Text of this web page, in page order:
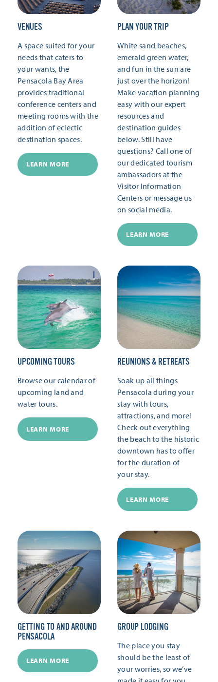
VENUES
A space suited for your
needs that caters to
your wants, the
Pensacola Bay Area
provides traditional
conference centers and
meeting rooms with the
addition of eclectic
destination spaces.
LEARN MORE
PLAN YOUR TRIP
White sand beaches,
emerald green water,
and fun in the sun are
just over the horizon!
Make vacation planning
easy with our expert
resources and
destination guides
below. Still have
questions? Call one of
our dedicated tourism
ambassadors at the
Visitor Information
Centers or message us
on social media.
LEARN MORE
UPCOMING TOURS
Browse our calendar of
upcoming land and
water tours.
LEARN MORE
REUNIONS & RETREATS
Soak up all things
Pensacola during your
stay with tours,
attractions, and more!
Check out everything
the beach to the historic
downtown has to offer
for the duration of
your stay.
LEARN MORE
GETTING TO AND AROUND
PENSACOLA
LEARN MORE
GROUP LODGING
The place you stay
should be the least of
your worries, so we’ve